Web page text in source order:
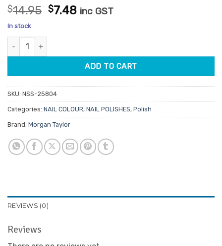
$14.95 Original
$7.48Current
inc GST
In stock
Morgan Taylor Lacquer All The Queen'S Bling 15ml quantity
ADD TO CART
SKU: NSS-25804
Categories: NAIL COLOUR, NAIL POLISHES, Polish
Brand: Morgan Taylor
REVIEWS (0)
Reviews